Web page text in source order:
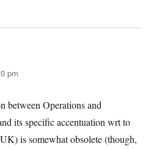
pm
between Operations and
its specific accentuation wrt to
is somewhat obsolete (though,